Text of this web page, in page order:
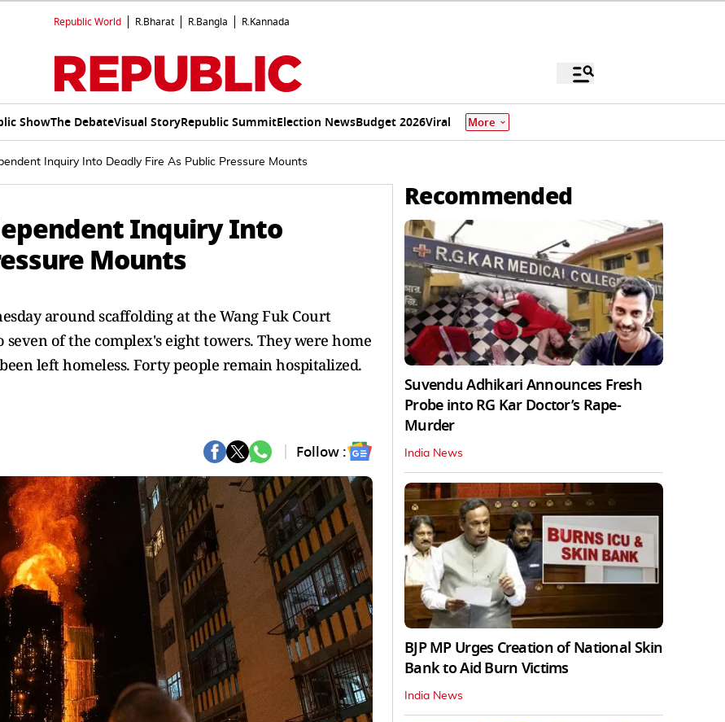
Republic World R.Bharat R.Bangla R.Kannada
ShowThe DebateVisual StoryRepublic SummitElection NewsBudget 2026Viral More
Inquiry Into Deadly Fire As Public Pressure Mounts
Inquiry Into
Mounts
around scaffolding at the Wang Fuk Court
of the complex's eight towers. They were home
left homeless. Forty people remain hospitalized.
Follow :
Recommended
Suvendu Adhikari Announces Fresh
Probe into RG Kar Doctor’s Rape-
Murder
India News
BJP MP Urges Creation of National Skin
Bank to Aid Burn Victims
India News